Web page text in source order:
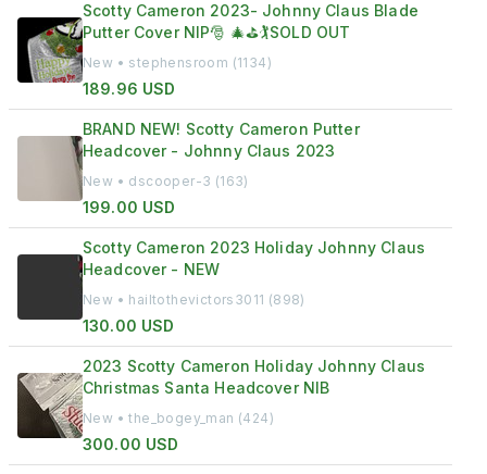
Scotty Cameron 2023- Johnny Claus Blade
Putter Cover NIP🎅 🎄⛳️🏌️SOLD OUT
New • stephensroom (1134)
189.96 USD
BRAND NEW! Scotty Cameron Putter
Headcover - Johnny Claus 2023
New • dscooper-3 (163)
199.00 USD
Scotty Cameron 2023 Holiday Johnny Claus
Headcover - NEW
New • hailtothevictors3011 (898)
130.00 USD
2023 Scotty Cameron Holiday Johnny Claus
Christmas Santa Headcover NIB
New • the_bogey_man (424)
300.00 USD